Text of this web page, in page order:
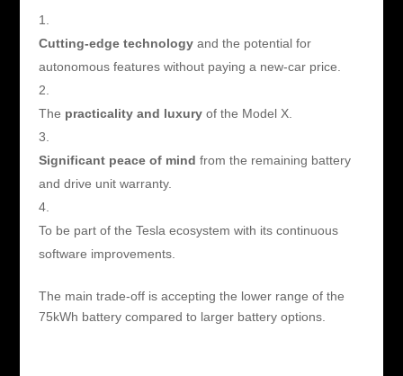
Cutting-edge technologyand the potential for
autonomous features without paying a new-car price.
The practicality and luxuryof the Model X.
Significant peace of mind from the remaining battery
and drive unit warranty.
To be part of the Tesla ecosystem with its continuous
software improvements.
The main trade-off is accepting the lower range of the
75kWh battery compared to larger battery options.